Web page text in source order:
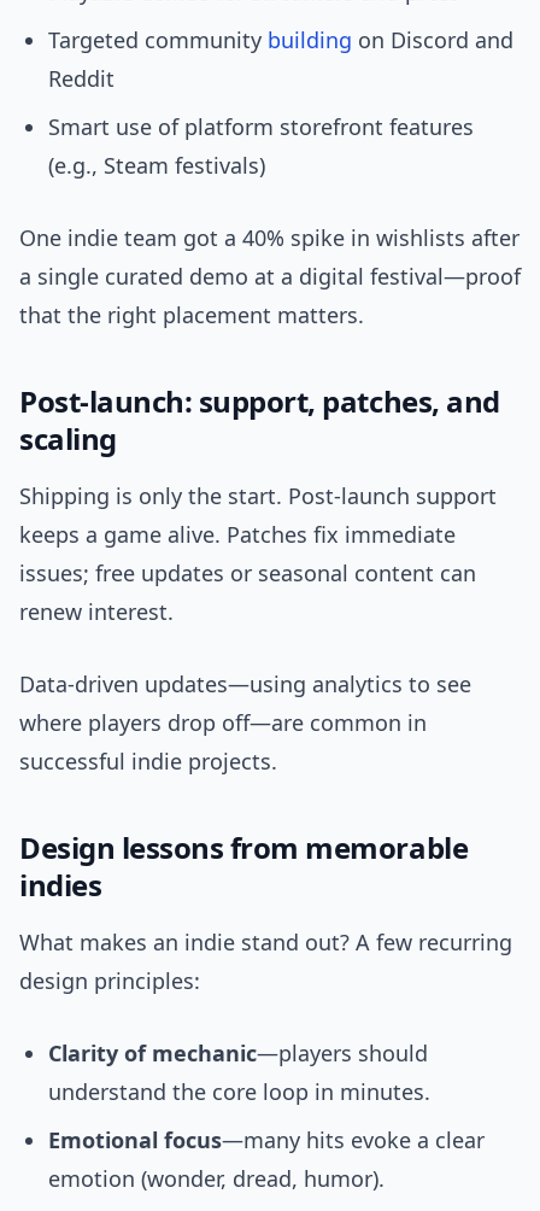
Targeted community building on Discord and
Reddit
Smart use of platform storefront features
(e.g., Steam festivals)
One indie team got a 40% spike in wishlists after
a single curated demo at a digital festival—proof
that the right placement matters.
Post-launch: support, patches, and
scaling
Shipping is only the start. Post-launch support
keeps a game alive. Patches fix immediate
issues; free updates or seasonal content can
renew interest.
Data-driven updates—using analytics to see
where players drop off—are common in
successful indie projects.
Design lessons from memorable
indies
What makes an indie stand out? A few recurring
design principles:
Clarity of mechanic—players should
understand the core loop in minutes.
Emotional focus—many hits evoke a clear
emotion (wonder, dread, humor).